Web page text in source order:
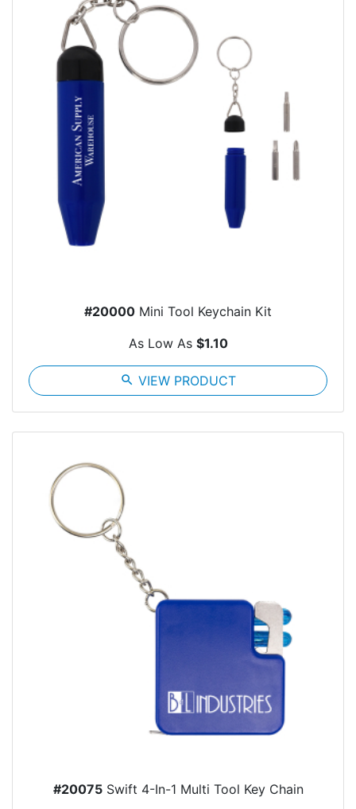
#20000 Mini Tool Keychain Kit
As Low As $1.10
search VIEW PRODUCT
#20075Swift 4-In-1 Multi Tool Key Chain